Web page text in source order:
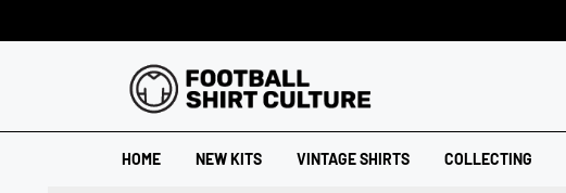
HOME NEW KITS VINTAGE SHIRTS COLLECTING